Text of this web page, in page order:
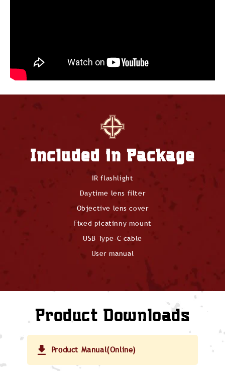
Included in Package
IR flashlight
Daytime lens filter
Objective lens cover
Fixed picatinny mount
USB Type-C cable
User manual
Product Downloads
Product Manual(Online)